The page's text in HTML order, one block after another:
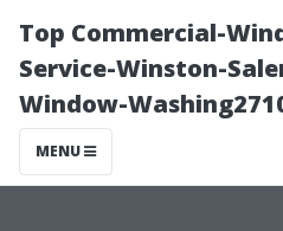
Top Commercial-
Service-Winston-
Window-
MENU